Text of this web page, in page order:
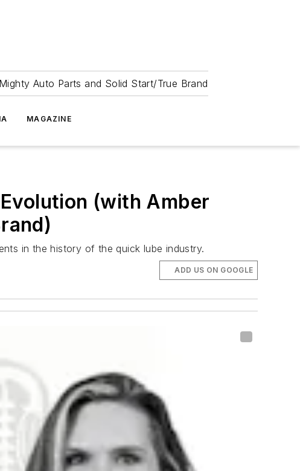
Auto Parts and Solid Start/True Brand
MAGAZINE
(with Amber
in the history of the quick lube industry.
ADD US ON GOOGLE